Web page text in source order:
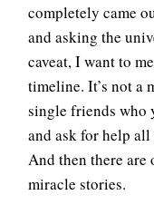
completely came
and asking the
caveat, I want to
timeline. It’s not a
single friends who
and ask for help
And then there are
miracle stories.